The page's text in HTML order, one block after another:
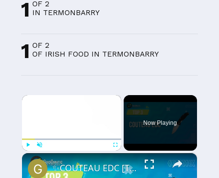
1 OF 2
IN TERMONBARRY
1 OF 2
OF IRISH FOOD IN TERMONBARRY
×
Play Unmute
Now Playing
×
✨COUTEAU EDC [TOP 3] 2024 - Comparatif & Guide d'achat! (NOUVEAUTÉS)